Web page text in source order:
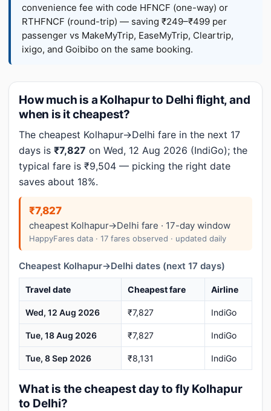
convenience fee with code HFNCF (one-way) or
RTHFNCF (round-trip) — saving ₹249–₹499 per
passenger vs MakeMyTrip, EaseMyTrip, Cleartrip,
ixigo, and Goibibo on the same booking.
How much is a Kolhapur to Delhi flight, and
when is it cheapest?
The cheapest Kolhapur→Delhi fare in the next 17
days is ₹7,827 on Wed, 12 Aug 2026 (IndiGo); the
typical fare is ₹9,504 — picking the right date
saves about 18%.
₹7,827
cheapest Kolhapur→Delhi fare · 17-day window
HappyFares data · 17 fares observed · updated daily
Cheapest Kolhapur→Delhi dates (next 17 days)
Travel date Cheapest fare Airline
Wed, 12 Aug 2026 ₹7,827 IndiGo
Tue, 18 Aug 2026 ₹7,827 IndiGo
Tue, 8 Sep 2026 ₹8,131 IndiGo
What is the cheapest day to fly Kolhapur
to Delhi?